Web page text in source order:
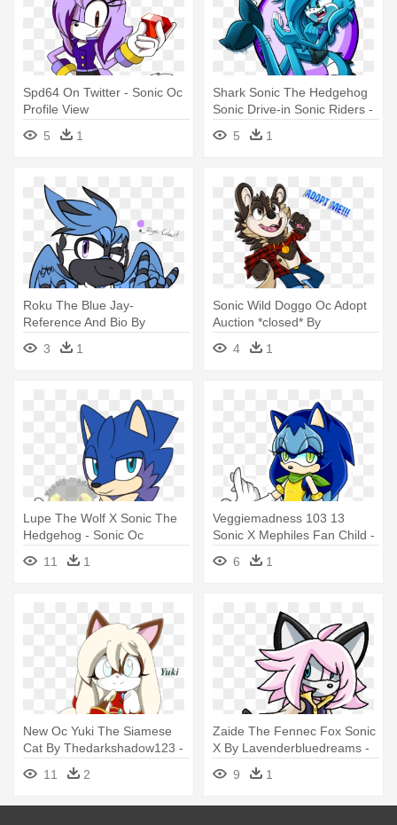
Spd64 On Twitter - Sonic Oc
Profile View
5
1
Shark Sonic The Hedgehog
Sonic Drive-in Sonic Riders -
Sonic The Hedgehog Oc
Shark
5 1
Roku The Blue Jay-
Reference And Bio By
Kjdragon70 - Blue Jay Sonic
Ocs3 1
Sonic Wild Doggo Oc Adopt
Auction *closed* By
Nicoleta84aj - Sonic Oc Wild
Dog4 1
Lupe The Wolf X Sonic The
Hedgehog - Sonic Oc
Mephiles
11 1
Veggiemadness 103 13
Sonic X Mephiles Fan Child -
Sonic Oc Mephiles
6 1
New Oc Yuki The Siamese
Cat By Thedarkshadow123 -
Siamese Cat Sonic Oc
11 2
Zaide The Fennec Fox Sonic
X By Lavenderbluedreams -
Fennec Fox Sonic Oc
9 1